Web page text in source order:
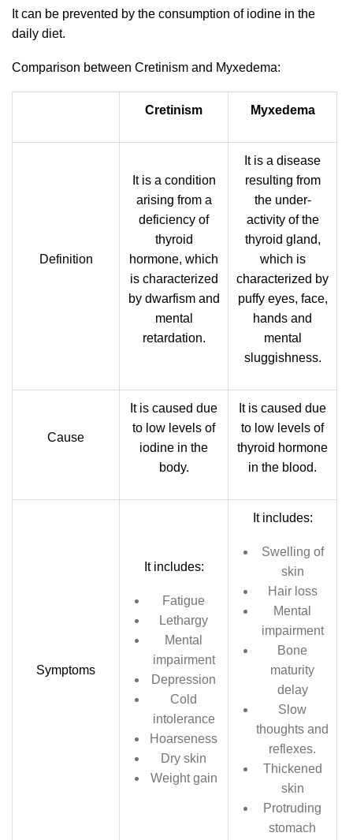
It can be prevented by the consumption of iodine in the
daily diet.
Comparison between Cretinism and Myxedema:
Cretinism Myxedema
Definition
It is a condition
arising from a
deficiency of
thyroid
hormone, which
is characterized
by dwarfism and
mental
retardation.
It is a disease
resulting from
the under-
activity of the
thyroid gland,
which is
characterized by
puffy eyes, face,
hands and
mental
sluggishness.
Cause
It is caused due
to low levels of
iodine in the
body.
It is caused due
to low levels of
thyroid hormone
in the blood.
Symptoms
It includes:
Fatigue
Lethargy
Mental
impairment
Depression
Cold
intolerance
Hoarseness
Dry skin
Weight gain
It includes:
Swelling of
skin
Hair loss
Mental
impairment
Bone
maturity
delay
Slow
thoughts and
reflexes.
Thickened
skin
Protruding
stomach